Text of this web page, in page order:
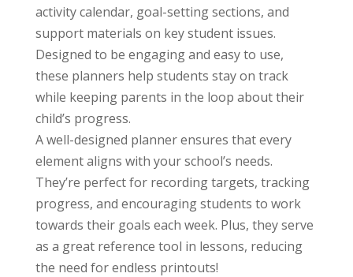
activity calendar, goal-setting sections, and
support materials on key student issues.
Designed to be engaging and easy to use,
these planners help students stay on track
while keeping parents in the loop about their
child’s progress.
A well-designed planner ensures that every
element aligns with your school’s needs.
They’re perfect for recording targets, tracking
progress, and encouraging students to work
towards their goals each week. Plus, they serve
as a great reference tool in lessons, reducing
the need for endless printouts!